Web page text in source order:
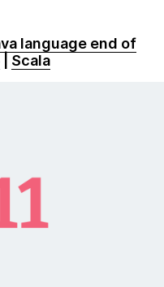
language end of
Scala